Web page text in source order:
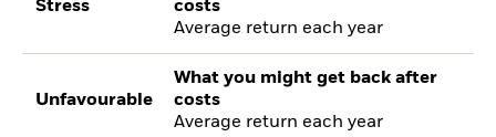
Stress
costs
Average return each year
Unfavourable
What you might get back after
costs
Average return each year